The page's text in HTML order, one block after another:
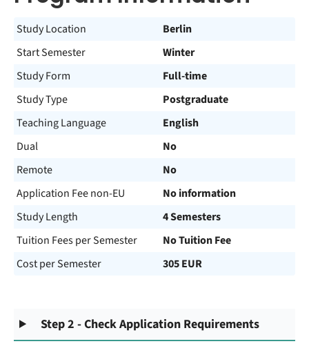
Study Location
Berlin
Start Semester
Winter
Study Form
Full-time
Study Type
Postgraduate
Teaching Language
English
Dual
No
Remote
No
Application Fee non-EU
No information
Study Length
4 Semesters
Tuition Fees per Semester
No Tuition Fee
Cost per Semester
305 EUR
Step 2 - Check Application Requirements